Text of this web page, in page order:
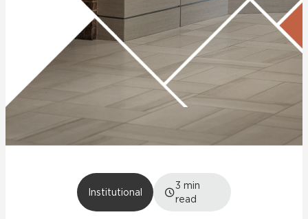
Inspiration
Institutional
3 min
read
Suggested Searches:
Mosaic Tiles
Frequently Asked Questions
Residential